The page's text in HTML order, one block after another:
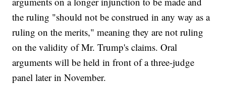
the ruling "should not be construed in any way as a
ruling on the merits," meaning they are not ruling
on the validity of Mr. Trump's claims. Oral
arguments will be held in front of a three-judge
panel later in November.